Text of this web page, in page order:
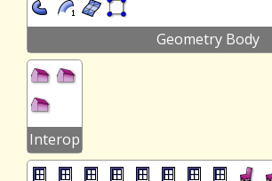
Geometry Body
Interop